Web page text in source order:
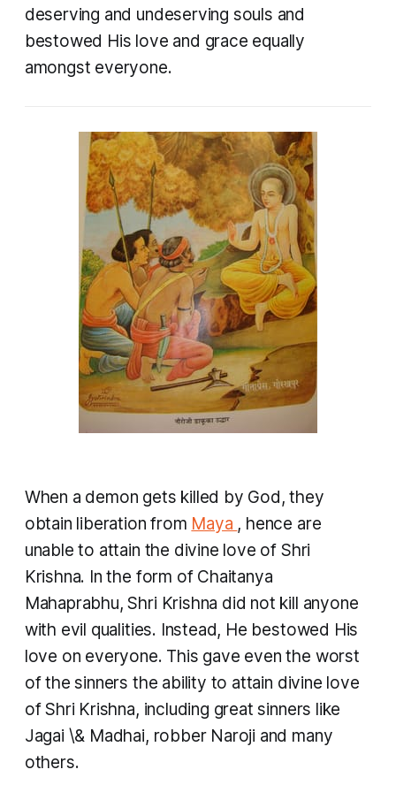
deserving and undeserving souls and
bestowed His love and grace equally
amongst everyone.
When a demon gets killed by God, they
obtain liberation from Maya , hence are
unable to attain the divine love of Shri
Krishna. In the form of Chaitanya
Mahaprabhu, Shri Krishna did not kill anyone
with evil qualities. Instead, He bestowed His
love on everyone. This gave even the worst
of the sinners the ability to attain divine love
of Shri Krishna, including great sinners like
Jagai \& Madhai, robber Naroji and many
others.